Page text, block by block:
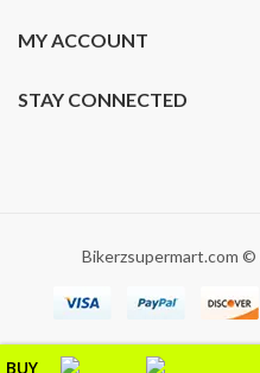
BUY
MY ACCOUNT
STAY CONNECTED
Bikerzsupermart.com